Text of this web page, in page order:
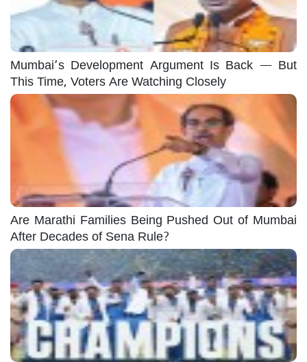
Mumbai’s Development Argument Is Back — But
This Time, Voters Are Watching Closely
Are Marathi Families Being Pushed Out of Mumbai
After Decades of Sena Rule?